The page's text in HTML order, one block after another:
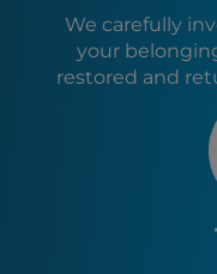
St. Marks, FL
Sopchoppy, FL
Gretna, FL
Bainbridge, GA
Attapulgus, GA
We carefully
your
restored and